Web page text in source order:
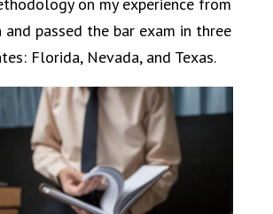
and passed the bar exam in three
Florida, Nevada, and Texas.